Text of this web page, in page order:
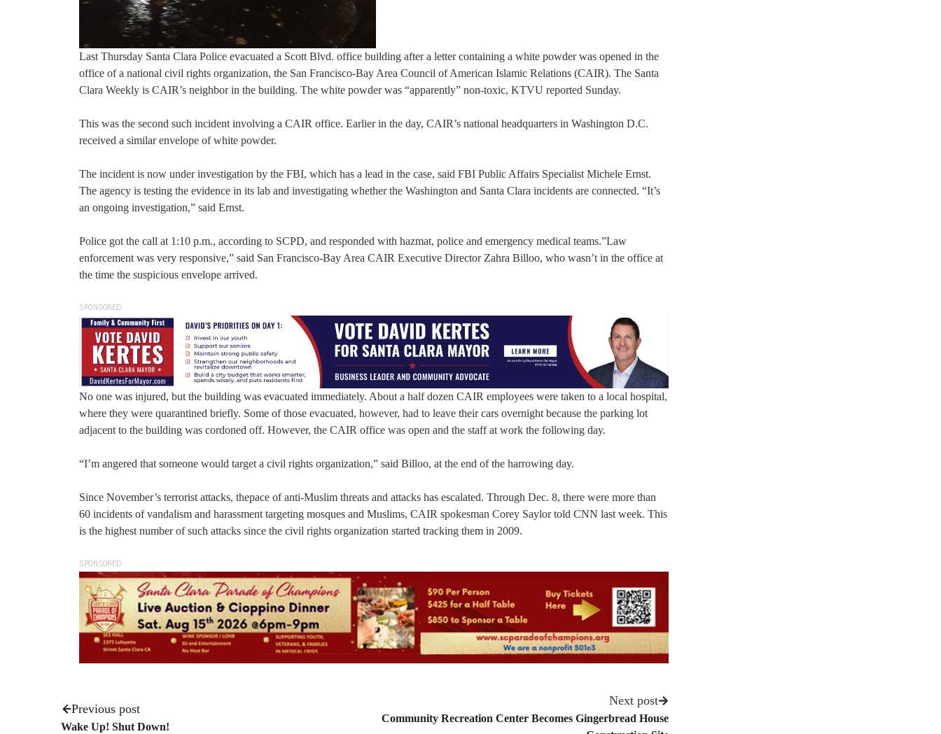
Last Thursday Santa Clara Police evacuated a Scott Blvd. office building after a letter containing a white powder was opened in the
office of a national civil rights organization, the San Francisco-Bay Area Council of American Islamic Relations (CAIR). The Santa
Clara Weekly is CAIR’s neighbor in the building. The white powder was “apparently” non-toxic, KTVU reported Sunday.
This was the second such incident involving a CAIR office. Earlier in the day, CAIR’s national headquarters in Washington D.C.
received a similar envelope of white powder.
The incident is now under investigation by the FBI, which has a lead in the case, said FBI Public Affairs Specialist Michele Ernst.
The agency is testing the evidence in its lab and investigating whether the Washington and Santa Clara incidents are connected. “It’s
an ongoing investigation,” said Ernst.
Police got the call at 1:10 p.m., according to SCPD, and responded with hazmat, police and emergency medical teams.”Law
enforcement was very responsive,” said San Francisco-Bay Area CAIR Executive Director Zahra Billoo, who wasn’t in the office at
the time the suspicious envelope arrived.
SPONSORED
No one was injured, but the building was evacuated immediately. About a half dozen CAIR employees were taken to a local hospital,
where they were quarantined briefly. Some of those evacuated, however, had to leave their cars overnight because the parking lot
adjacent to the building was cordoned off. However, the CAIR office was open and the staff at work the following day.
“I’m angered that someone would target a civil rights organization,” said Billoo, at the end of the harrowing day.
Since November’s terrorist attacks, thepace of anti-Muslim threats and attacks has escalated. Through Dec. 8, there were more than
60 incidents of vandalism and harassment targeting mosques and Muslims, CAIR spokesman Corey Saylor told CNN last week. This
is the highest number of such attacks since the civil rights organization started tracking them in 2009.
SPONSORED
Previous post
Wake Up! Shut Down!
Next post
Community Recreation Center Becomes Gingerbread House